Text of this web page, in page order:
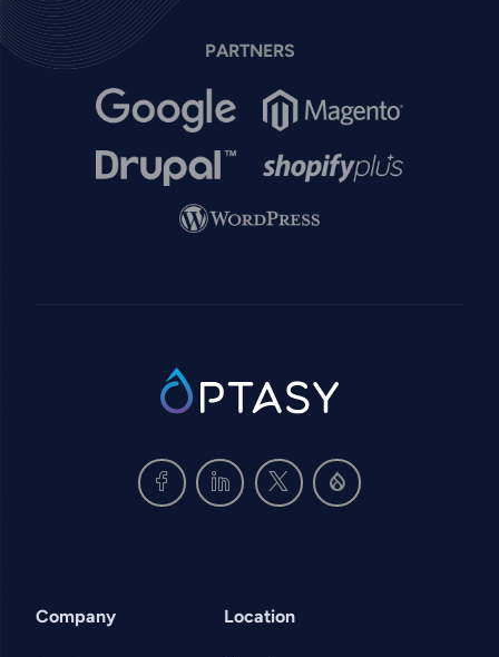
PARTNERS
Image Image
Image Image
Image
SVG
Company Location